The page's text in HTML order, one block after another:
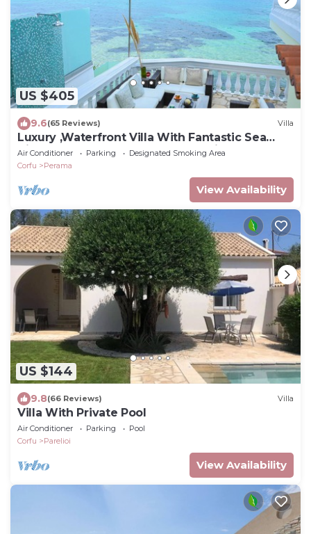
US $405
9.6(65 Reviews) Villa
Luxury ,Waterfront Villa With Fantastic Sea
Views, kayaks and paddle boards inc
Air Conditioner Parking
Designated Smoking Area
Corfu
Perama
View Availability
US $144
9.8(66 Reviews) Villa
Villa With Private Pool
Air Conditioner Parking
Pool
Corfu
Parelioi
View Availability